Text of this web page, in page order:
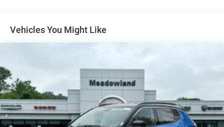
Front Fog Lamps
Headlights-Automatic Highbeams
Heated Exterior Mirrors
Laminated Glass
LED Brakelights
Vehicles You Might Like